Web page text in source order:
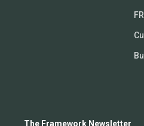
The Framework Newsletter